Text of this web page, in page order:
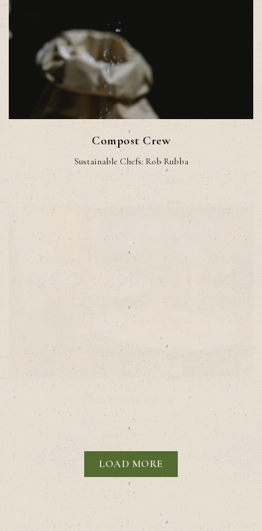
Compost Crew
Sustainable Chefs: Rob Rubba
Washington Post
Washington Post Fall Dining Guide #1
LOAD MORE
PRESS ARTICLES